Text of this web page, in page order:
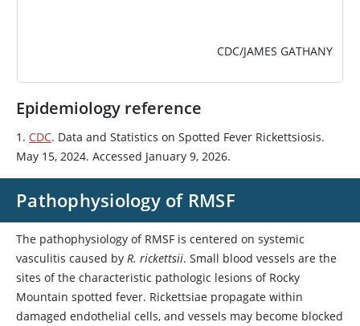
CDC/JAMES GATHANY
Epidemiology reference
1. CDC. Data and Statistics on Spotted Fever Rickettsiosis.
May 15, 2024. Accessed January 9, 2026.
Pathophysiology of RMSF
The pathophysiology of RMSF is centered on systemic
vasculitis caused by R. rickettsii. Small blood vessels are the
sites of the characteristic pathologic lesions of Rocky
Mountain spotted fever. Rickettsiae propagate within
damaged endothelial cells, and vessels may become blocked